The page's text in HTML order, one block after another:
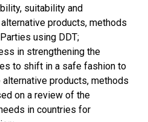
suitability and
products, methods
using DDT;
in strengthening the
to shift in a safe fashion to
products, methods
on a review of the
in countries for